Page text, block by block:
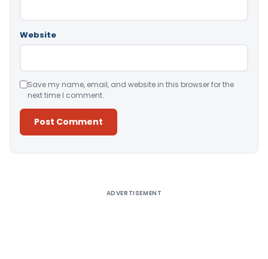
Website
Save my name, email, and website in this browser for the
next time I comment.
ADVERTISEMENT